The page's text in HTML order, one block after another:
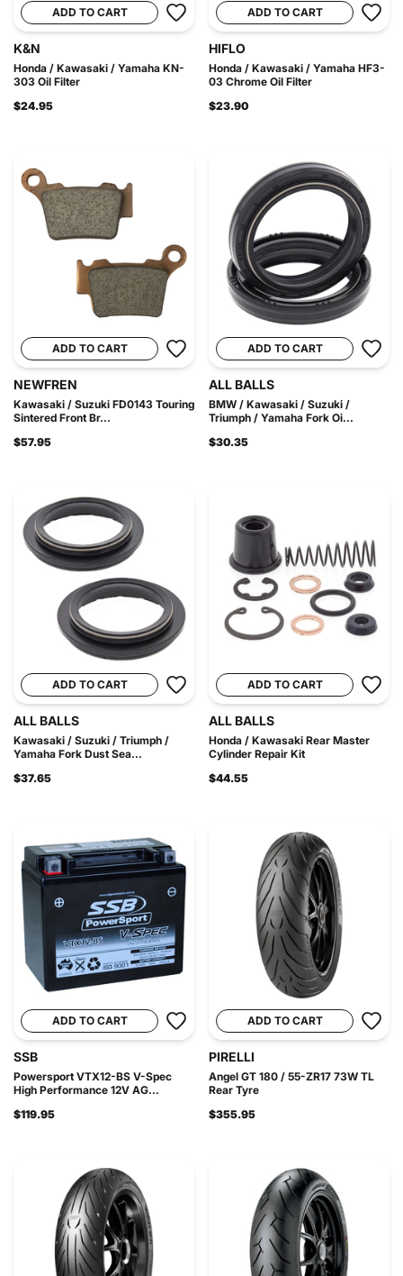
ADD TO CART
K&N
Honda / Kawasaki / Yamaha KN-
303 Oil Filter
$24.95
ADD TO CART
HIFLO
Honda / Kawasaki / Yamaha HF3-
03 Chrome Oil Filter
$23.90
ADD TO CART
NEWFREN
Kawasaki / Suzuki FD0143 Touring
Sintered Front Br...
$57.95
ADD TO CART
ALL BALLS
BMW / Kawasaki / Suzuki /
Triumph / Yamaha Fork Oi...
$30.35
ADD TO CART
ALL BALLS
Kawasaki / Suzuki / Triumph /
Yamaha Fork Dust Sea...
$37.65
ADD TO CART
ALL BALLS
Honda / Kawasaki Rear Master
Cylinder Repair Kit
$44.55
ADD TO CART
SSB
Powersport VTX12-BS V-Spec
High Performance 12V AG...
$119.95
ADD TO CART
PIRELLI
Angel GT 180 / 55-ZR17 73W TL
Rear Tyre
$355.95